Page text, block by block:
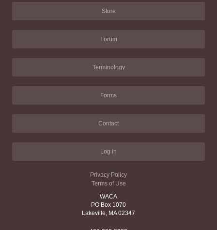
Store
Forum
Terminology
Forms
Contact
Log in
Privacy Policy
Terms of Use
WACA
PO Box 1070
Lakeville, MA 02347